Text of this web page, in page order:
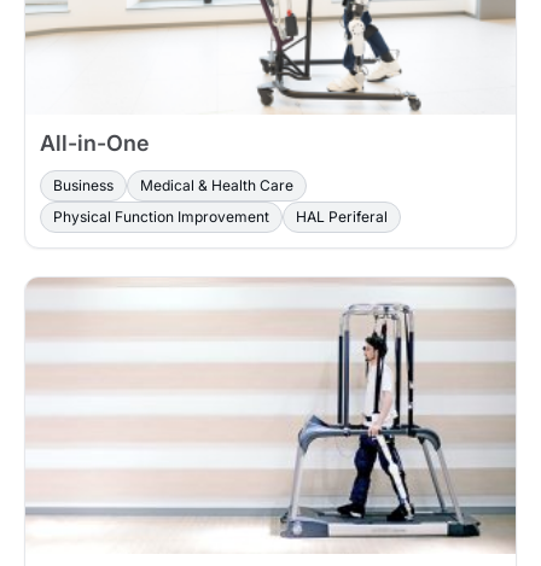
All-in-One
Business
Medical & Health Care
Physical Function Improvement
HAL Periferal